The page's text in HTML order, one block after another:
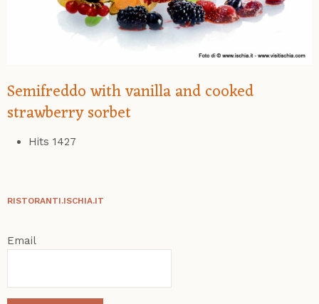
Semifreddo with vanilla and cooked
strawberry sorbet
Hits 1427
RISTORANTI.ISCHIA.IT
Email